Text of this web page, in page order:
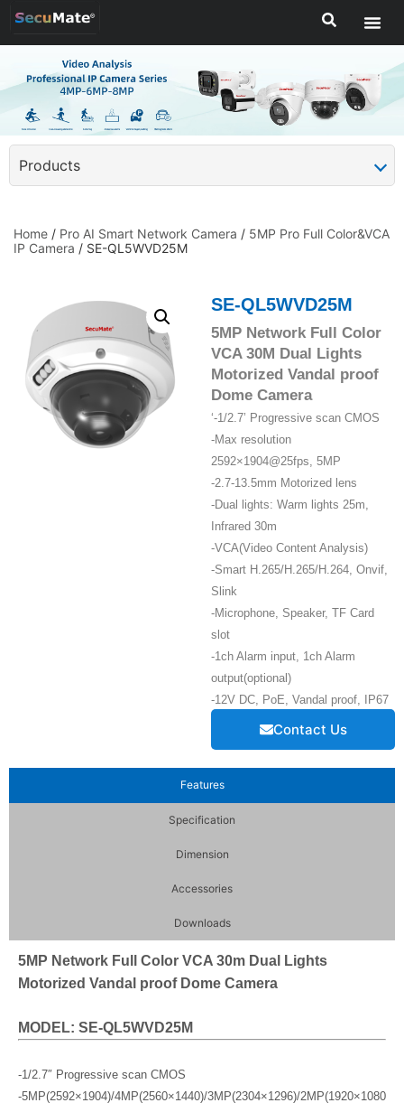
Products
Home / Pro AI Smart Network Camera / 5MP Pro Full Color&VCA
IP Camera / SE-QL5WVD25M
SE-QL5WVD25M
5MP Network Full Color
VCA 30M Dual Lights
Motorized Vandal proof
Dome Camera
‘-1/2.7’ Progressive scan CMOS
-Max resolution
2592×1904@25fps, 5MP
-2.7-13.5mm Motorized lens
-Dual lights: Warm lights 25m,
Infrared 30m
-VCA(Video Content Analysis)
-Smart H.265/H.265/H.264, Onvif,
Slink
-Microphone, Speaker, TF Card
slot
-1ch Alarm input, 1ch Alarm
output(optional)
-12V DC, PoE, Vandal proof, IP67
Contact Us
Features
Specification
Dimension
Accessories
Downloads
5MP Network Full Color VCA 30m Dual Lights
Motorized Vandal proof Dome Camera
MODEL: SE-QL5WVD25M
-1/2.7″ Progressive scan CMOS
-5MP(2592×1904)/4MP(2560×1440)/3MP(2304×1296)/2MP(1920×1080